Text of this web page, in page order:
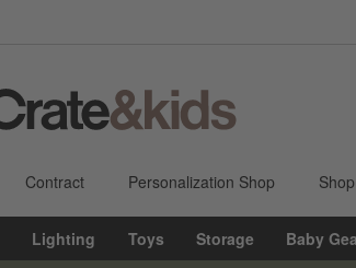
Contract Personalization Shop
Lighting Toys Storage Baby